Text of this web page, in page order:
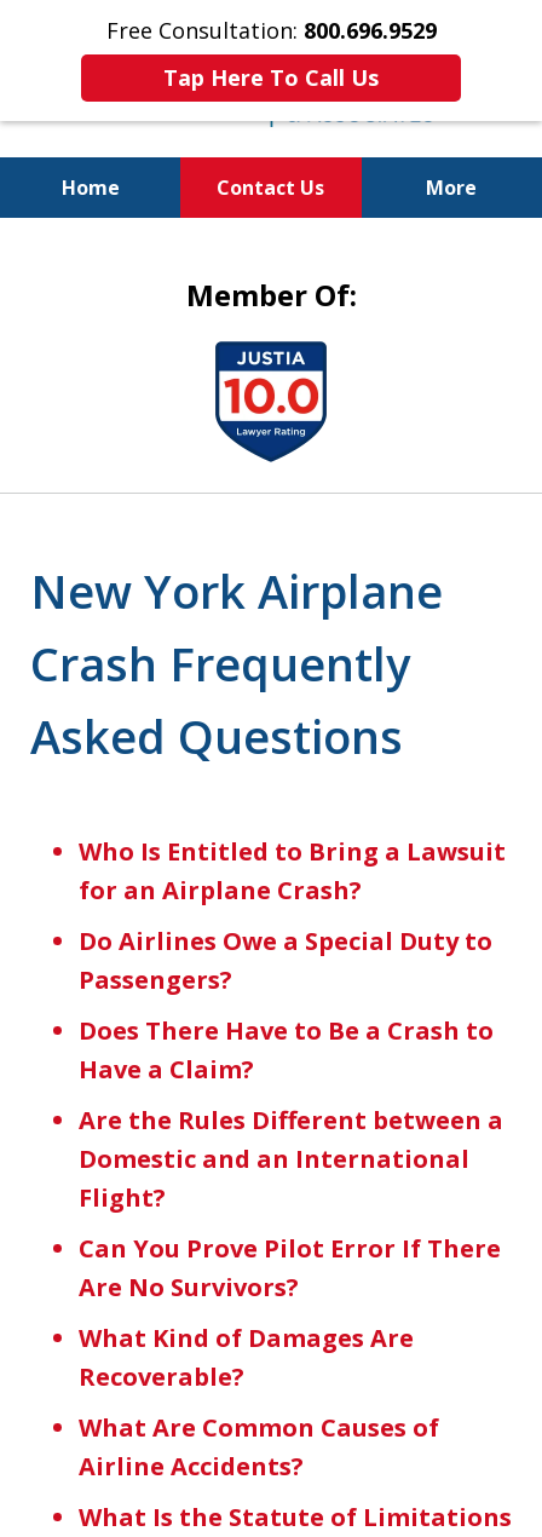
Free Consultation: 800.696.9529
Tap Here To Call Us
Home Contact Us More
Member Of:
New York Airplane
Crash Frequently
Asked Questions
Who Is Entitled to Bring a Lawsuit
for an Airplane Crash?
Do Airlines Owe a Special Duty to
Passengers?
Does There Have to Be a Crash to
Have a Claim?
Are the Rules Different between a
Domestic and an International
Flight?
Can You Prove Pilot Error If There
Are No Survivors?
What Kind of Damages Are
Recoverable?
What Are Common Causes of
Airline Accidents?
What Is the Statute of Limitations